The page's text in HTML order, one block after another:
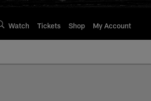
Watch Tickets Shop My Account